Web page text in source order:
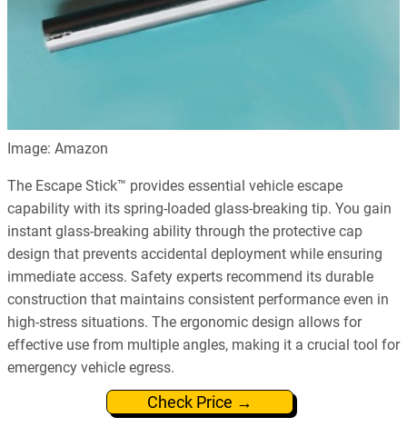
Image: Amazon
The Escape Stick™ provides essential vehicle escape
capability with its spring-loaded glass-breaking tip. You gain
instant glass-breaking ability through the protective cap
design that prevents accidental deployment while ensuring
immediate access. Safety experts recommend its durable
construction that maintains consistent performance even in
high-stress situations. The ergonomic design allows for
effective use from multiple angles, making it a crucial tool for
emergency vehicle egress.
Check Price →